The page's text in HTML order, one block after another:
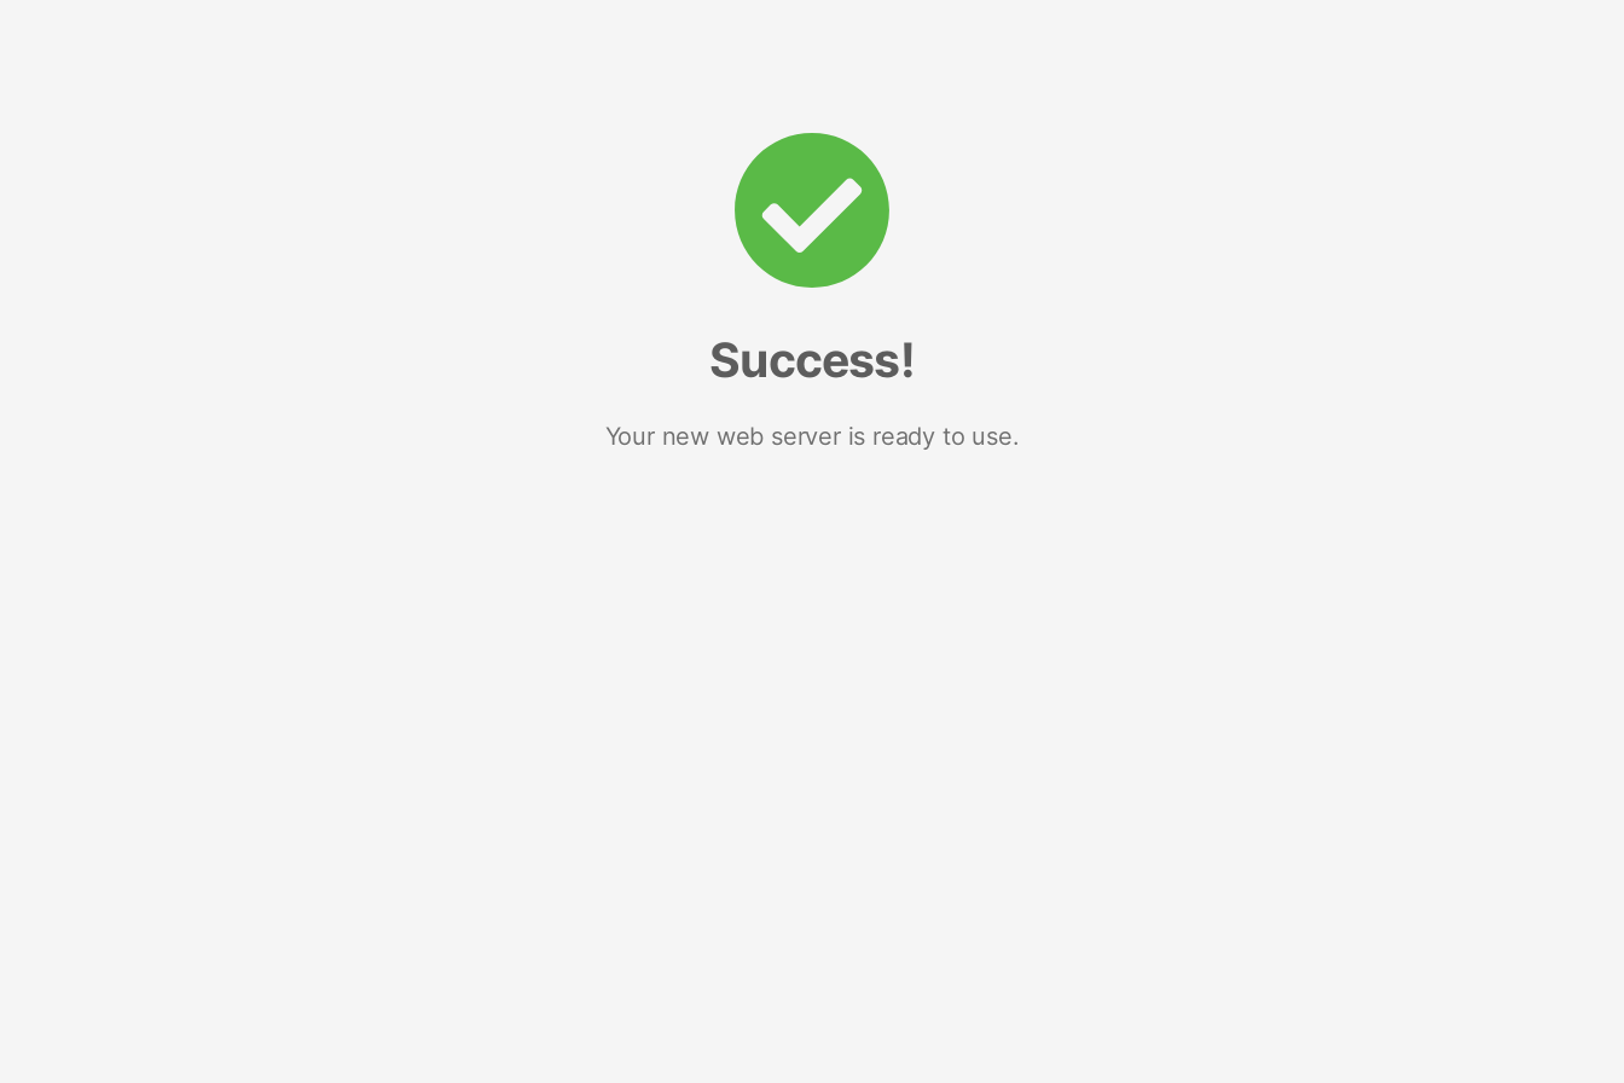
Success!
Your new web server is ready to use.